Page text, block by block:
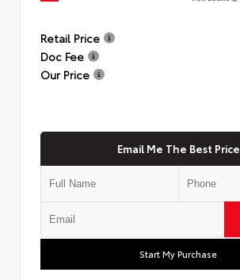
Retail Price
Doc Fee
Our Price
Email Me The Best Price
Start My Purchase